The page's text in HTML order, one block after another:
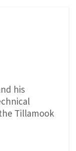
his
Tillamook